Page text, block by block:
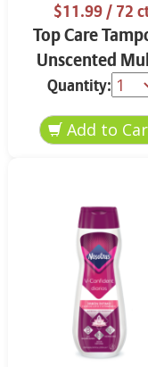
$11.99/ 72
Top Care
Unscented
Pack 72 ct
Quantity: